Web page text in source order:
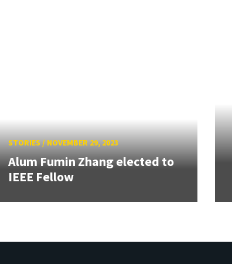
STORIES/NOVEMBER 29, 2023
Alum Fumin Zhang elected to
IEEE Fellow